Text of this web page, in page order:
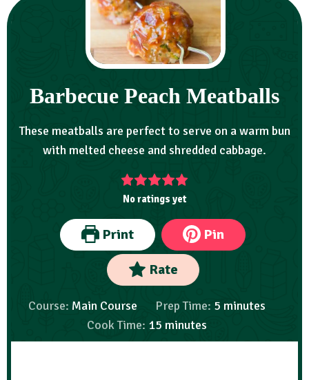
Barbecue Peach Meatballs
These meatballs are perfect to serve on a warm bun
with melted cheese and shredded cabbage.
No ratings yet
Print Pin
Rate
Course: Main Course Prep Time: 5 minutes
Cook Time: 15 minutes